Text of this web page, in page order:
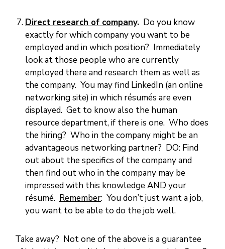
Direct research of company. Do you know
exactly for which company you want to be
employed and in which position? Immediately
look at those people who are currently
employed there and research them as well as
the company. You may find LinkedIn (an online
networking site) in which résumés are even
displayed. Get to know also the human
resource department, if there is one. Who does
the hiring? Who in the company might be an
advantageous networking partner? DO: Find
out about the specifics of the company and
then find out who in the company may be
impressed with this knowledge AND your
résumé. Remember: You don’t just want a job,
you want to be able to do the job well.
Take away? Not one of the above is a guarantee